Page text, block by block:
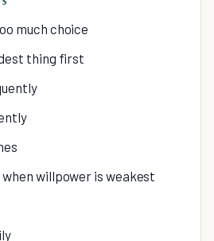
much choice
thing first
willpower is weakest